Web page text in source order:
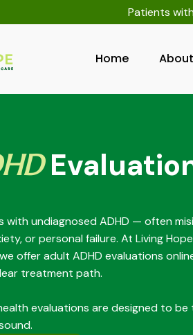
Patients
Home About
with undiagnosed ADHD — often
or personal failure. At Living
offer adult ADHD evaluations
treatment path.
evaluations are designed to be